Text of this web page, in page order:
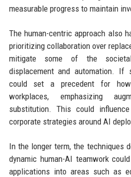
measurable progress to maintain
The human-centric approach also
prioritizing collaboration over
mitigate some of the
displacement and automation. If
could set a precedent for
workplaces, emphasizing
substitution. This could
corporate strategies around AI
In the longer term, the techniques
dynamic human-AI teamwork
applications into areas such as